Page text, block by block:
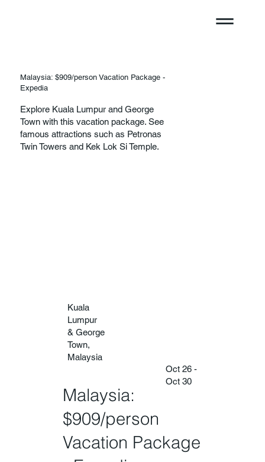
Malaysia: $909/person Vacation Package -
Expedia
Explore Kuala Lumpur and George
Town with this vacation package. See
famous attractions such as Petronas
Twin Towers and Kek Lok Si Temple.
Kuala
Lumpur
& George
Town,
Malaysia
Oct 26 -
Oct 30
Malaysia:
$909/person
Vacation Package